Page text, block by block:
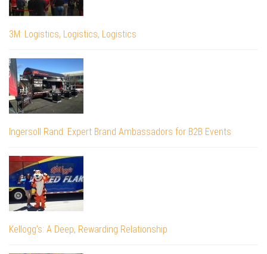
3M: Logistics, Logistics, Logistics
Ingersoll Rand: Expert Brand Ambassadors for B2B Events
Kellogg’s: A Deep, Rewarding Relationship